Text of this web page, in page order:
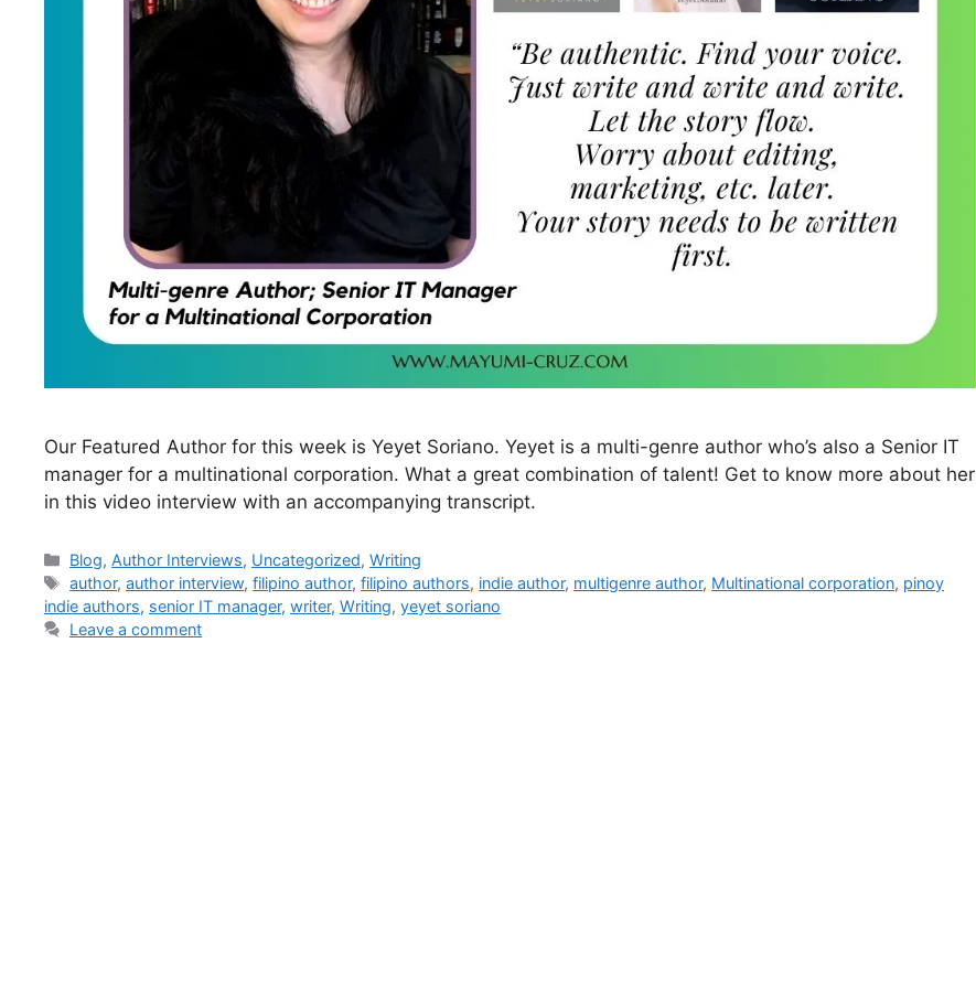
Our Featured Author for this week is Yeyet Soriano. Yeyet is a multi-genre author who’s also a Senior IT
manager for a multinational corporation. What a great combination of talent! Get to know more about her
in this video interview with an accompanying transcript.
Blog, Author Interviews, Uncategorized,Writing
author,author interview,filipino author,filipino authors, indie author, multigenre author, Multinational corporation, pinoy
indie authors, senior IT manager, writer, Writing, yeyet soriano
Leave a comment